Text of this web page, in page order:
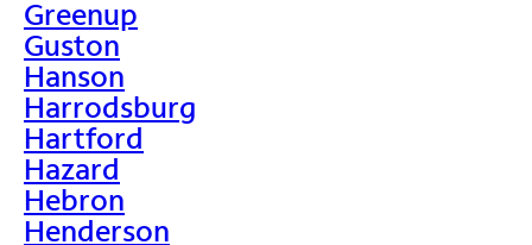
Greenup
Guston
Hanson
Harrodsburg
Hartford
Hazard
Hebron
Henderson